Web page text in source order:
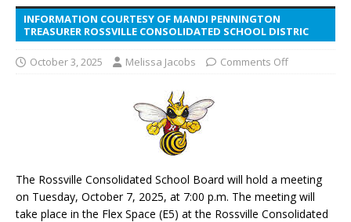
INFORMATION COURTESY OF MANDI PENNINGTON
TREASURER ROSSVILLE CONSOLIDATED SCHOOL DISTRIC
October 3, 2025 Melissa Jacobs Comments Off
The Rossville Consolidated School Board will hold a meeting
on Tuesday, October 7, 2025, at 7:00 p.m. The meeting will
take place in the Flex Space (E5) at the Rossville Consolidated